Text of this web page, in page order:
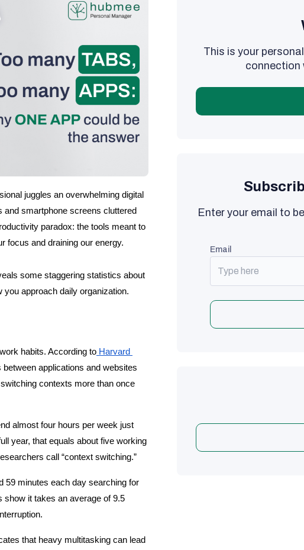
juggles an overwhelming digital
smartphone screens cluttered
paradox: the tools meant to
focus and draining our energy.
some staggering statistics about
approach daily organization.
habits. According to Harvard
applications and websites
contexts more than once
almost four hours per week just
year, that equals about five working
call “context switching.”
59 minutes each day searching for
show it takes an average of 9.5
that heavy multitasking can lead
This is your
connection
Enter your email to
email